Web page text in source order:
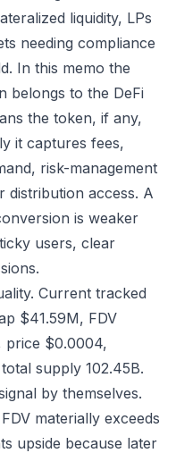
liquidity, LPs
needing compliance
In this memo the
belongs to the DeFi
the token, if any,
it captures fees,
risk-management
distribution access. A
is weaker
users, clear
Current tracked
$41.59M, FDV
price $0.0004,
supply 102.45B.
by themselves.
materially exceeds
upside because later